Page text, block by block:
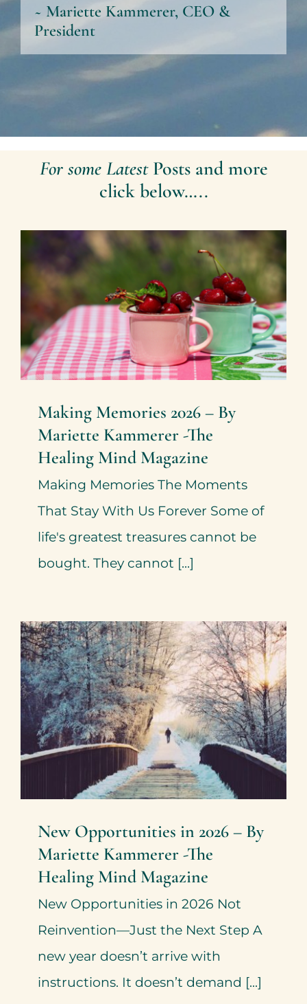
~ Mariette Kammerer, CEO &
President
For some LatestPosts and more
click below…..
Making Memories 2026 – By
Mariette Kammerer -The
Healing Mind Magazine
Health + Lifestyle Mariette Kammerer
Mind +
Body & Spirit
Making Memories 2026 – By
Mariette Kammerer -The
Healing Mind Magazine
Making Memories The Moments
That Stay With Us Forever Some of
life's greatest treasures cannot be
bought. They cannot [...]
New Opportunities in 2026 –
By Mariette Kammerer -The
Healing Mind Magazine
Health + Lifestyle Mariette Kammerer Mind +
Body & Spirit
New Opportunities in 2026 – By
Mariette Kammerer -The
Healing Mind Magazine
New Opportunities in 2026 Not
Reinvention—Just the Next Step A
new year doesn’t arrive with
instructions. It doesn’t demand [...]